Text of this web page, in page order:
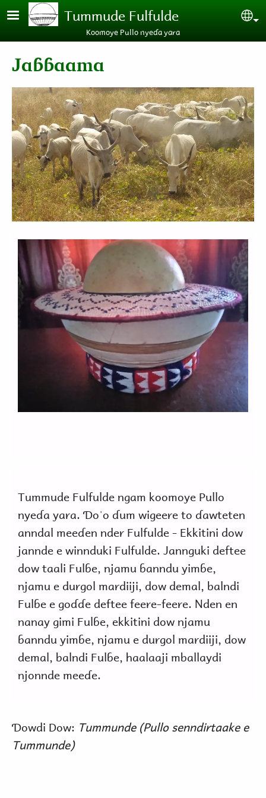
Skip to main contentTummude Fulfulde
Koomoye Pullo nyeɗa yara
Jaɓɓaama
Tummude Fulfulde ngam koomoye Pullo
nyeɗa yara. Ɗoˈo ɗum wigeere to ɗawteten
anndal meeɗen nder Fulfulde - Ekkitini dow
jannde e winnduki Fulfulde. Jannguki deftee
dow taali Fulɓe, njamu ɓanndu yimɓe,
njamu e durgol mardiiji, dow demal, balndi
Fulɓe e goɗɗe deftee feere-feere. Nden en
nanay gimi Fulɓe, ekkitini dow njamu
ɓanndu yimɓe, njamu e durgol mardiiji, dow
demal, balndi Fulɓe, haalaaji mballaydi
njonnde meeɗe.
Ɗowdi Dow: Tummunde (Pullo senndirtaake e
Tummunde)